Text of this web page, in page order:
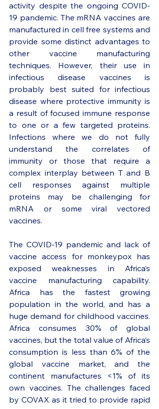
activity despite the ongoing COVID-
19 pandemic. The mRNA vaccines are
manufactured in cell free systems and
provide some distinct advantages to
other vaccine manufacturing
techniques. However, their use in
infectious disease vaccines is
probably best suited for infectious
disease where protective immunity is
a result of focused immune response
to one or a few targeted proteins.
Infections where we do not fully
understand the correlates of
immunity or those that require a
complex interplay between T and B
cell responses against multiple
proteins may be challenging for
mRNA or some viral vectored
vaccines.
The COVID-19 pandemic and lack of
vaccine access for monkeypox has
exposed weaknesses in Africa’s
vaccine manufacturing capability.
Africa has the fastest growing
population in the world, and has a
huge demand for childhood vaccines.
Africa consumes 30% of global
vaccines, but the total value of Africa’s
consumption is less than 6% of the
global vaccine market, and the
continent manufactures <1% of its
own vaccines. The challenges faced
by COVAX as it tried to provide rapid